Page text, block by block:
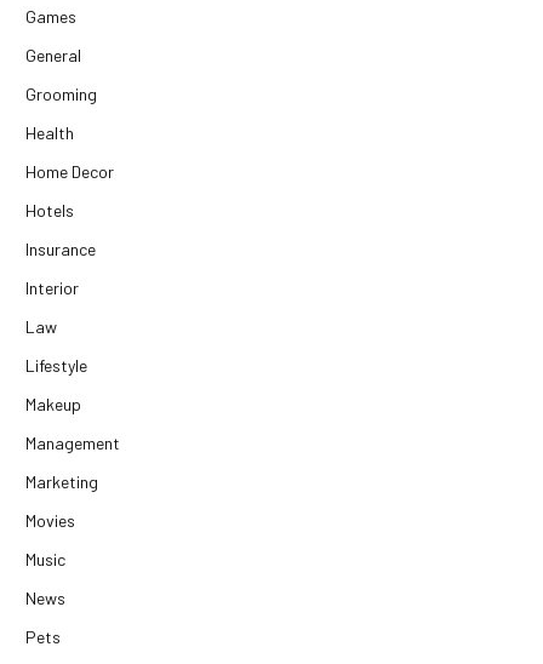
Games
General
Grooming
Health
Home Decor
Hotels
Insurance
Interior
Law
Lifestyle
Makeup
Management
Marketing
Movies
Music
News
Pets